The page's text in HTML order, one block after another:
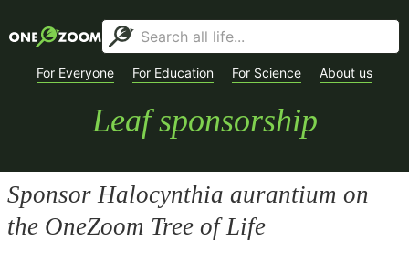
For Everyone For Education For Science About us
Leaf sponsorship
SponsorHalocynthia aurantium on
the OneZoom Tree of Life